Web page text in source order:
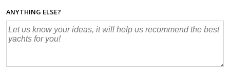
ANYTHING ELSE?